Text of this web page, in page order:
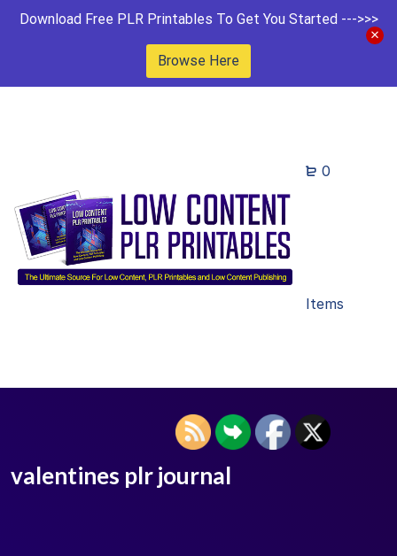
Download Free PLR Printables To Get You Started --->>>
Browse Here
0
Items
valentines plr journal